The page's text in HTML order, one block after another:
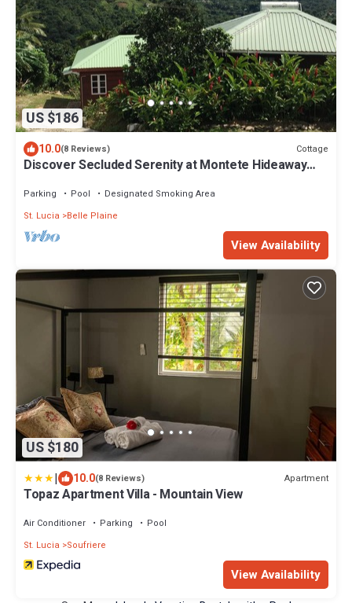
US $186
10.0(8 Reviews) Cottage
Discover Secluded Serenity at Montete Hideaway
Parking Pool
Designated Smoking Area
St. Lucia
Belle Plaine
View Availability
US $180
| 10.0(8 Reviews) Apartment
Topaz Apartment Villa - Mountain View
Air Conditioner Parking
Pool
St. Lucia
Soufriere
View Availability